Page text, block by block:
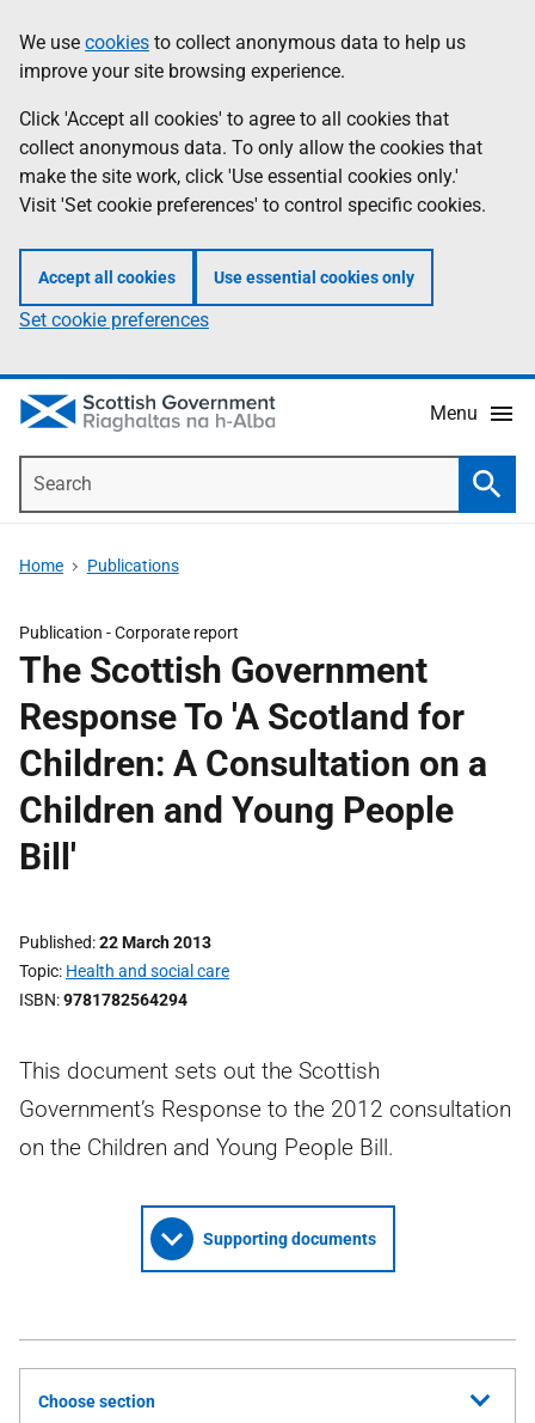
to
main
content
help
Information
We use cookies to collect anonymous data to help us
improve your site browsing experience.
Click 'Accept all cookies' to agree to all cookies that
collect anonymous data. To only allow the cookies that
make the site work, click 'Use essential cookies only.'
Visit 'Set cookie preferences' to control specific cookies.
Accept all cookies Use essential cookies only
Set cookie preferences
Menu
Home Publications
Publication -Corporate report
The Scottish Government
Response To 'A Scotland for
Children: A Consultation on a
Children and Young People
Bill'
Published 22 March 2013
Topic Health and social care
ISBN 9781782564294
This document sets out the Scottish
Government’s Response to the 2012 consultation
on the Children and Young People Bill.
Supporting documents
Choose section